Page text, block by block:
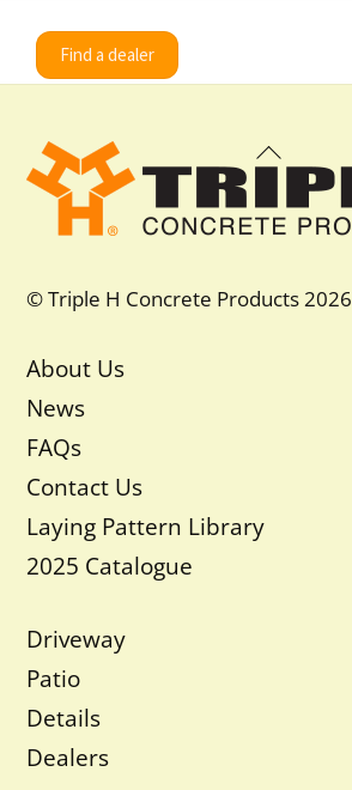
Find a dealer
Back
To
Top
© Triple H Concrete Products 2026
About Us
News
FAQs
Contact Us
Laying Pattern Library
2025 Catalogue
Driveway
Patio
Details
Dealers